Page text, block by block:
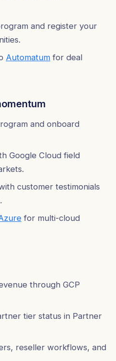
and register your
Automatum for deal
and onboard
Google Cloud field
customer testimonials
for multi-cloud
through GCP
tier status in Partner
reseller workflows, and